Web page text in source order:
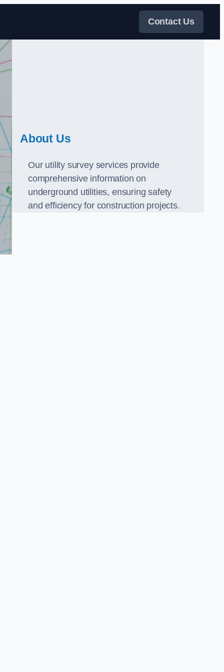
Contact Us
About Us
Our utility survey services provide
comprehensive information on
underground utilities, ensuring safety
and efficiency for construction projects.